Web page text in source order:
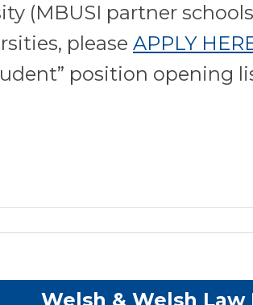
(MBUSI partner
please APPLY
position opening
Welsh & Welsh Law